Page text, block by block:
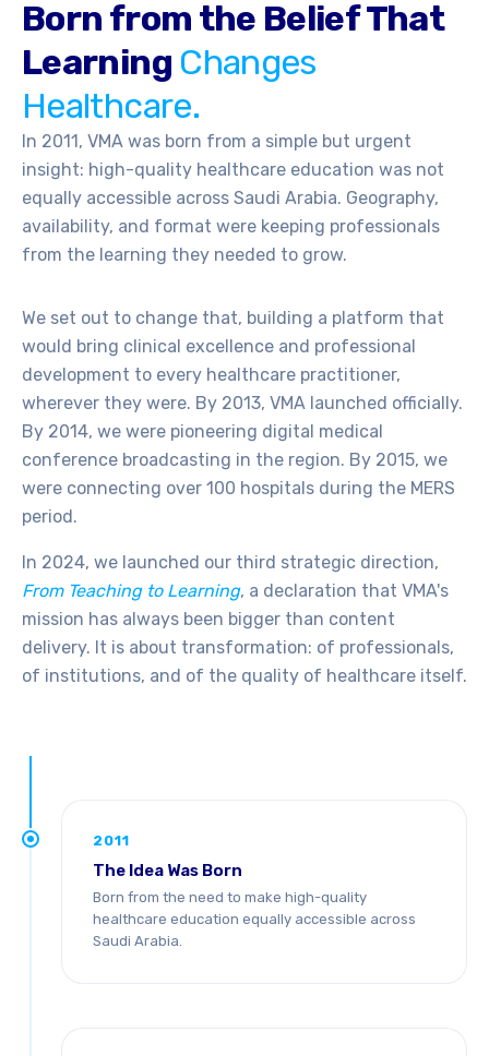
Born from the Belief That
Learning Changes
Healthcare.
In 2011, VMA was born from a simple but urgent
insight: high-quality healthcare education was not
equally accessible across Saudi Arabia. Geography,
availability, and format were keeping professionals
from the learning they needed to grow.
We set out to change that, building a platform that
would bring clinical excellence and professional
development to every healthcare practitioner,
wherever they were. By 2013, VMA launched officially.
By 2014, we were pioneering digital medical
conference broadcasting in the region. By 2015, we
were connecting over 100 hospitals during the MERS
period.
In 2024, we launched our third strategic direction,
From Teaching to Learning, a declaration that VMA's
mission has always been bigger than content
delivery. It is about transformation: of professionals,
of institutions, and of the quality of healthcare itself.
2011
The Idea Was Born
Born from the need to make high-quality
healthcare education equally accessible across
Saudi Arabia.